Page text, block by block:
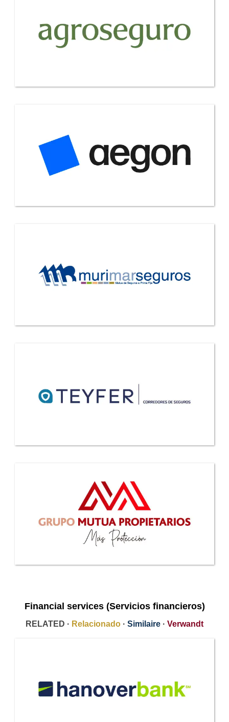
Financial services (Servicios financieros)
RELATED · Relacionado · Similaire · Verwandt